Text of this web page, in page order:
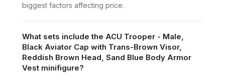
biggest factors affecting price.
What sets include the ACU Trooper - Male,
Black Aviator Cap with Trans-Brown Visor,
Reddish Brown Head, Sand Blue Body Armor
Vest minifigure?